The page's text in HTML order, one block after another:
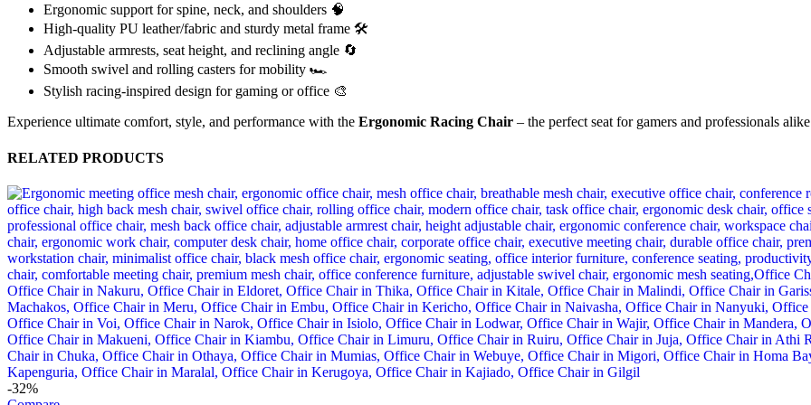
Ergonomic support for spine, neck, and shoulders 🧠
High-quality PU leather/fabric and sturdy metal frame 🛠️
Adjustable armrests, seat height, and reclining angle 🔄
Smooth swivel and rolling casters for mobility 🏎️
Stylish racing-inspired design for gaming or office 🎨
Experience ultimate comfort, style, and performance with the Ergonomic Racing Chair – the perfect seat for gamers and professionals
RELATED PRODUCTS
-32%